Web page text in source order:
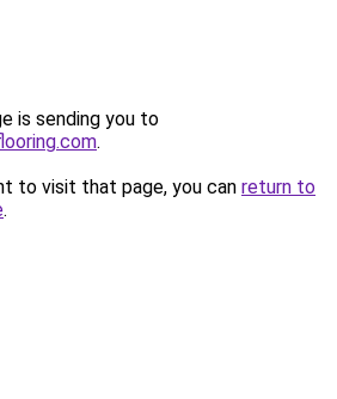
is sending you to
.
to visit that page, you can return to
.